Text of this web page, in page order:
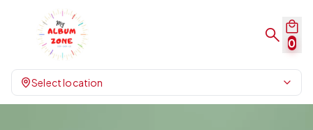
0
Select location